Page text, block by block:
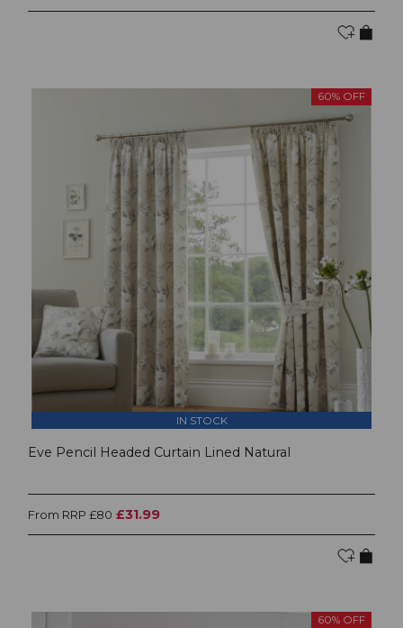
60% OFF
IN STOCK
Eve Pencil Headed Curtain Lined Natural
From RRP £80 £31.99
60% OFF